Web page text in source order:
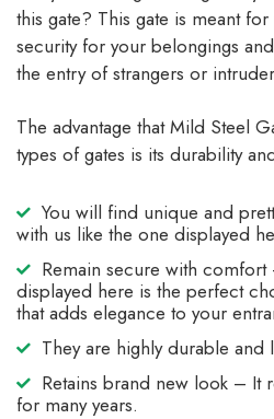
this gate? This gate is meant
security for your belongings
the entry of strangers or
The advantage that Mild Steel
types of gates is its durability
You will find unique and
with us like the one displayed
Remain secure with
displayed here is the perfect
that adds elegance to your
They are highly durable and
Retains brand new look – It
for many years.